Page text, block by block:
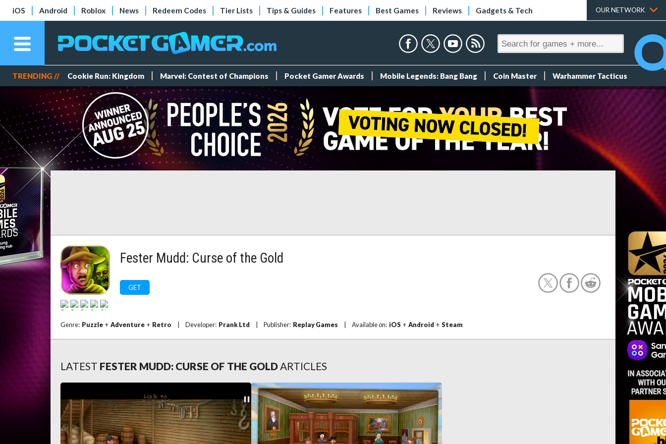
iOS Android Roblox News Redeem Codes Tier Lists Tips & Guides Features Best Games Reviews Gadgets & Tech OUR NETWORK
TRENDING // Cookie Run: Kingdom Marvel: Contest of Champions Pocket Gamer Awards Mobile Legends: Bang Bang Coin Master Warhammer Tacticus
Fester Mudd: Curse of the Gold
GET
Genre: Puzzle + Adventure + Retro Developer: Prank Ltd Publisher: Replay Games Available on: iOS + Android + Steam
LATEST FESTER MUDD: CURSE OF THE GOLDARTICLES